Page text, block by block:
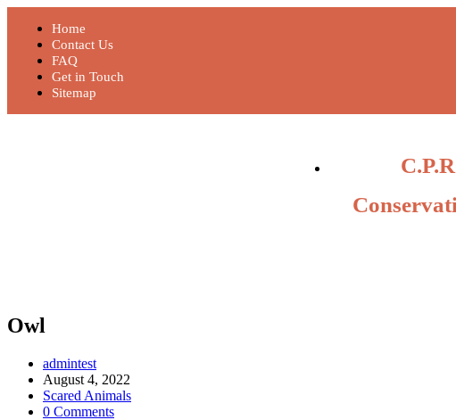
Home
Contact Us
FAQ
Get in Touch
Sitemap
Owl
admintest
August 4, 2022
Scared Animals
0 Comments